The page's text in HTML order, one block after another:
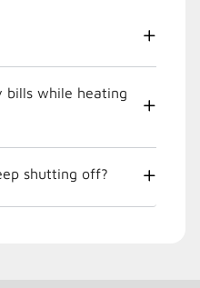
bills while heating
shutting off?